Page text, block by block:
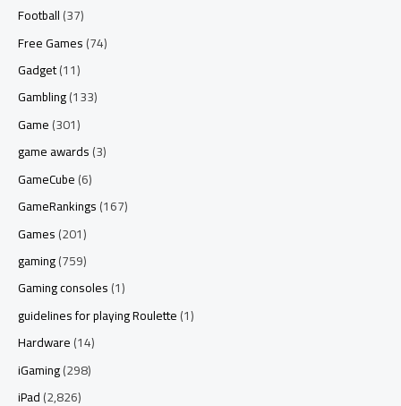
Football(37)
Free Games(74)
Gadget(11)
Gambling(133)
Game(301)
game awards(3)
GameCube(6)
GameRankings(167)
Games(201)
gaming(759)
Gaming consoles(1)
guidelines for playing Roulette(1)
Hardware(14)
iGaming(298)
iPad(2,826)